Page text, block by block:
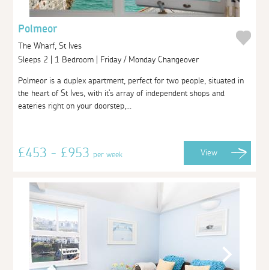
Polmeor
The Wharf, St Ives
Sleeps 2 | 1 Bedroom | Friday / Monday Changeover
Polmeor is a duplex apartment, perfect for two people, situated in
the heart of St Ives, with it's array of independent shops and
eateries right on your doorstep,...
£453 - £953per week View